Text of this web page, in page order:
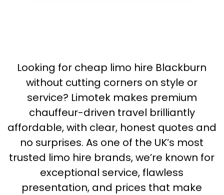
Looking for cheap limo hire Blackburn
without cutting corners on style or
service? Limotek makes premium
chauffeur-driven travel brilliantly
affordable, with clear, honest quotes and
no surprises. As one of the UK’s most
trusted limo hire brands, we’re known for
exceptional service, flawless
presentation, and prices that make